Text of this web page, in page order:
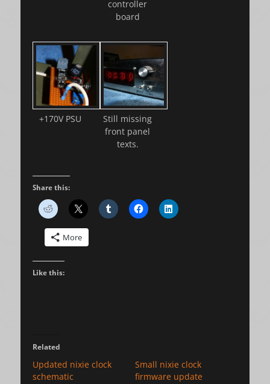
controller
board
+170V PSU
Still missing
front panel
texts.
Share this:
More
Like this:
Related
Updated nixie clock
schematic
Small nixie clock
firmware update